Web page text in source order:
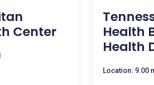
Center
Health
Health
Location: 9.00